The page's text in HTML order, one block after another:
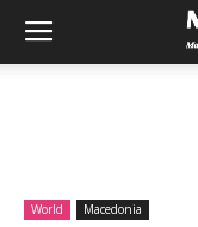
World Macedonia